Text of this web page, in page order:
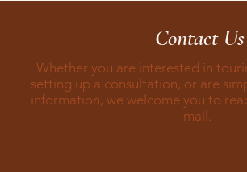
Contact Us
Whether you are interested in
setting up a consultation, or are
information, we welcome you to
mail.